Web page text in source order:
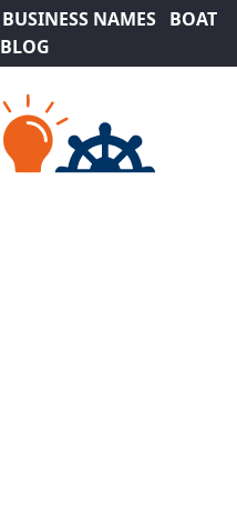
BUSINESS NAMES
BOAT
BLOG